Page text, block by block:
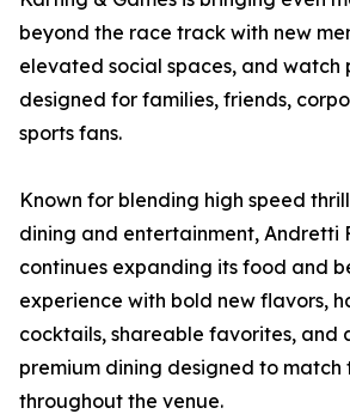
beyond the race track with new
elevated social spaces, and watch
designed for families, friends,
sports fans.
Known for blending high speed
dining and entertainment, Andretti
continues expanding its food and
experience with bold new flavors,
cocktails, shareable favorites, and
premium dining designed to match
throughout the venue.